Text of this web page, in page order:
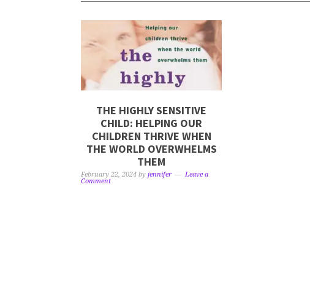
THE HIGHLY SENSITIVE
CHILD: HELPING OUR
CHILDREN THRIVE WHEN
THE WORLD OVERWHELMS
THEM
February 22, 2024 by jennifer
Leave a
Comment